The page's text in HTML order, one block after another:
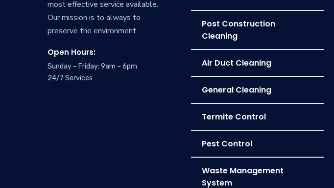
most effective service available.
Our mission is to always to
preserve the environment..
Open Hours:
Sunday – Friday: 9am – 6pm
24/7 Services
Post Construction
Cleaning
Air Duct Cleaning
General Cleaning
Termite Control
Pest Control
Waste Management
System